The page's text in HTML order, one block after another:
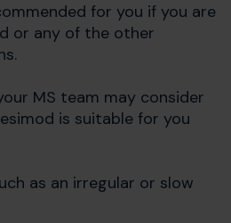
for you if you are
or any of the other
MS team may consider
is suitable for you
as an irregular or slow